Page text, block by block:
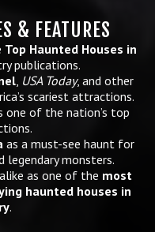
& FEATURES
Top Haunted Houses in
publications.
, USA Today, and other
scariest attractions.
one of the nation’s top
as a must-see haunt for
monsters.
as one of the most
haunted houses in
.